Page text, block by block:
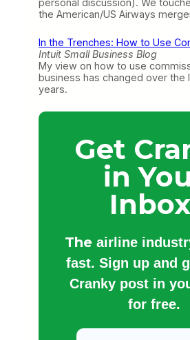
the American/US Airways
In the Trenches: How to Use
Intuit Small Business Blog
My view on how to use
business has changed over the
years.
Get
in
The airline
fast. Sign up and
Cranky post in
for free.